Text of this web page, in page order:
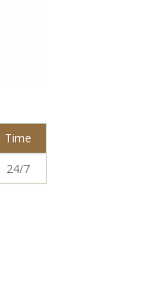
Time
24/7